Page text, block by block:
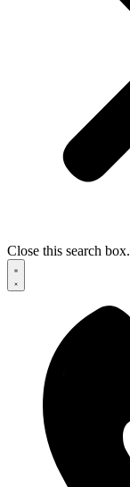
Close this search box.